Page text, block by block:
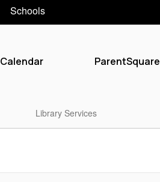
Schools
Calendar ParentSquare
Library Services